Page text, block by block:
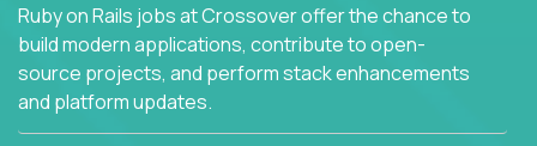
Ruby on Rails jobs at Crossover offer the chance to
build modern applications, contribute to open-
source projects, and perform stack enhancements
and platform updates.